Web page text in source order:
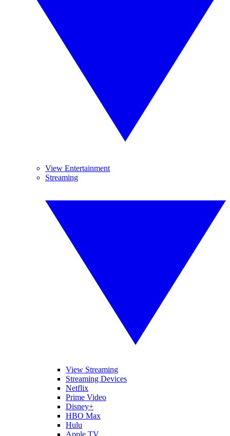
View Entertainment
Streaming
View Streaming
Streaming Devices
Netflix
Prime Video
Disney+
HBO Max
Hulu
Apple TV